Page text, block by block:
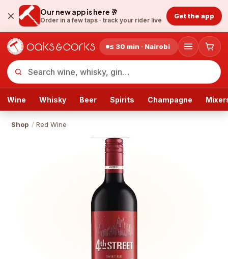
Our new app is here 🥂
Order in a few taps · track your rider live
Get the app
≤ 30 min · Nairobi
Wine Whisky Beer Spirits Champagne
Shop / Red Wine